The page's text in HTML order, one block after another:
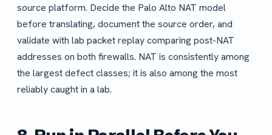
source platform. Decide the Palo Alto NAT model
before translating, document the source order, and
validate with lab packet replay comparing post-NAT
addresses on both firewalls. NAT is consistently among
the largest defect classes; it is also among the most
reliably caught in a lab.